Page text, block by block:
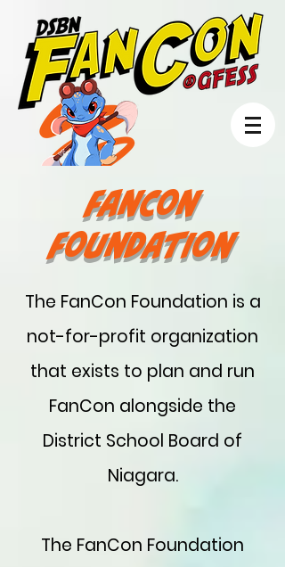
FanCon
Foundation
The FanCon Foundation is a
not-for-profit organization
that exists to plan and run
FanCon alongside the
District School Board of
Niagara.
The FanCon Foundation